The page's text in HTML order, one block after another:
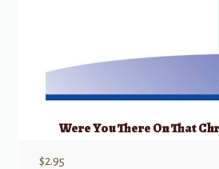
Were You There On That
$2.95